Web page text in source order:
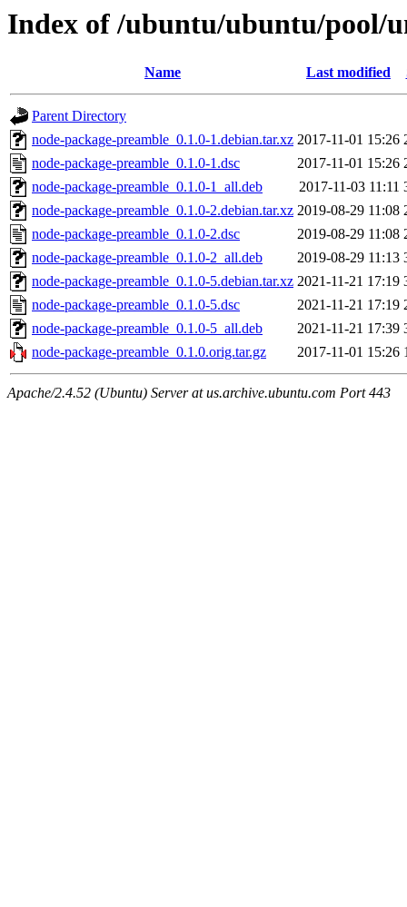
Index of /ubuntu/ubuntu/pool/
Name Last modified
Parent Directory
node-package-preamble_0.1.0-1.debian.tar.xz 2017-11-01 15:26
node-package-preamble_0.1.0-1.dsc
2017-11-01 15:26
node-package-preamble_0.1.0-1_all.deb
2017-11-03 11:11
node-package-preamble_0.1.0-2.debian.tar.xz 2019-08-29 11:08
node-package-preamble_0.1.0-2.dsc
2019-08-29 11:08
node-package-preamble_0.1.0-2_all.deb
2019-08-29 11:13
node-package-preamble_0.1.0-5.debian.tar.xz 2021-11-21 17:19
node-package-preamble_0.1.0-5.dsc
2021-11-21 17:19
node-package-preamble_0.1.0-5_all.deb
2021-11-21 17:39
node-package-preamble_0.1.0.orig.tar.gz
2017-11-01 15:26
Apache/2.4.52 (Ubuntu) Server at us.archive.ubuntu.com Port 443